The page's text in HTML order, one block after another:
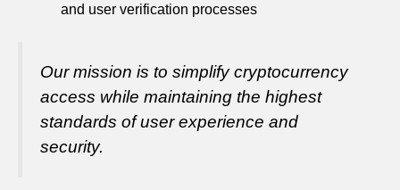
and user verification processes
Our mission is to simplify cryptocurrency
access while maintaining the highest
standards of user experience and
security.